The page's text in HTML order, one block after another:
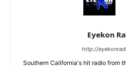
Eyekon
http://
Southern California's hit radio from